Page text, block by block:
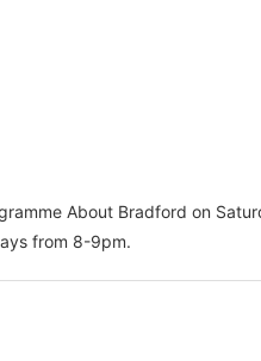
About Bradford on
from 8-9pm.